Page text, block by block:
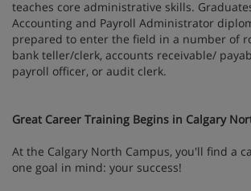
teaches core administrative skills.
Accounting and Payroll Administrator
prepared to enter the field in a number of
bank teller/clerk, accounts receivable/
payroll officer, or audit clerk.
Great Career Training Begins in Calgary
At the Calgary North Campus, you'll find a
one goal in mind: your success!